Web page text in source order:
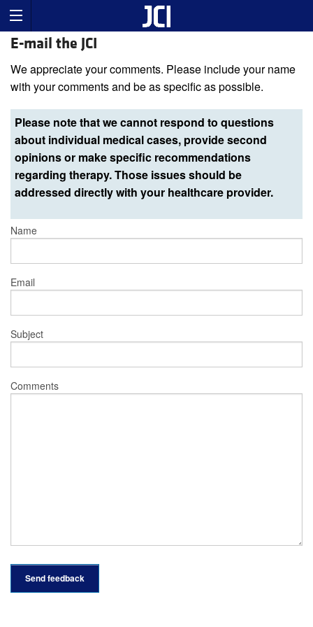
E-mail the JCI
We appreciate your comments. Please include your name
with your comments and be as specific as possible.
Please note that we cannot respond to questions
about individual medical cases, provide second
opinions or make specific recommendations
regarding therapy. Those issues should be
addressed directly with your healthcare provider.
Name
Email
Subject
Comments